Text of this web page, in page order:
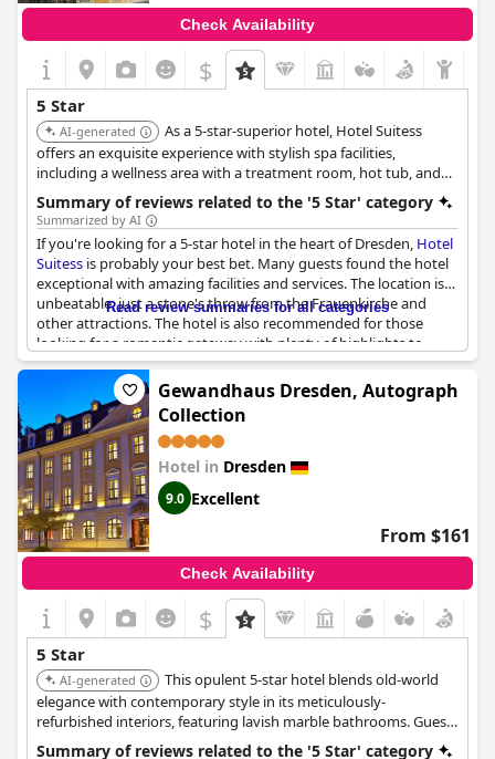
Check Availability
$
5 Star
AI-generated
As a 5-star-superior hotel, Hotel Suitess
offers an exquisite experience with stylish spa facilities,
including a wellness area with a treatment room, hot tub, and
sauna. Its luxurious rooms feature elegant interiors and marble
bathrooms, some with views of the Frauenkirche.
Summary of reviews related to the '5 Star' category
Summarized by AI
If you're looking for a 5-star hotel in the heart of Dresden, Hotel
Suitess is probably your best bet. Many guests found the hotel
exceptional with amazing facilities and services. The location is
unbeatable, just a stone's throw from the Frauenkirche and
other attractions. The hotel is also recommended for those
looking for a romantic getaway with plenty of highlights to
enjoy. While some reviewers noted minor issues like a lack of
help with luggage, overall, the hotel seems to offer a first-class
experience.
Read review summaries for all categories
Gewandhaus Dresden, Autograph
Collection
Hotel in Dresden
9.0 Excellent
From $161
Check Availability
$
5 Star
AI-generated
This opulent 5-star hotel blends old-world
elegance with contemporary style in its meticulously-
refurbished interiors, featuring lavish marble bathrooms. Guests
can enjoy a full-service spa, an indoor pool, and exceptional
Summary of reviews related to the '5 Star' category